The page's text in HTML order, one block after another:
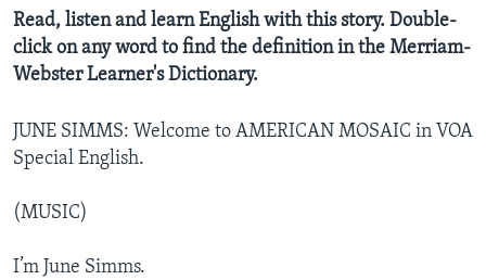
Read, listen and learn English with this story. Double-
click on any word to find the definition in the Merriam-
Webster Learner's Dictionary.
JUNE SIMMS: Welcome to AMERICAN MOSAIC in VOA
Special English.
(MUSIC)
I’m June Simms.